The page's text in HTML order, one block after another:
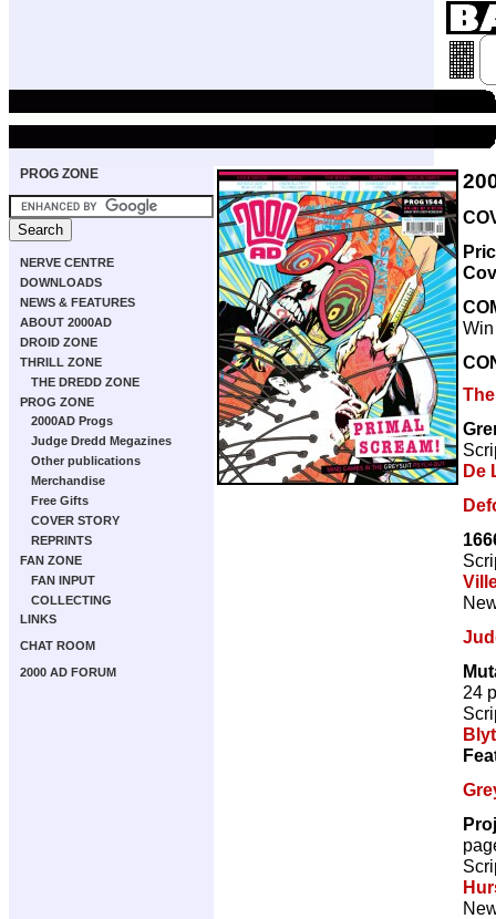
PROG ZONE
NERVE CENTRE
DOWNLOADS
NEWS & FEATURES
ABOUT 2000AD
DROID ZONE
THRILL ZONE
THE DREDD ZONE
PROG ZONE
2000AD Progs
Judge Dredd Megazines
Other publications
Merchandise
Free Gifts
COVER STORY
REPRINTS
FAN ZONE
FAN INPUT
COLLECTING
LINKS
CHAT ROOM
2000 AD FORUM
De
24